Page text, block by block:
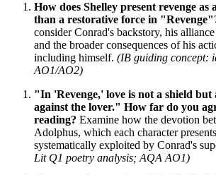
How does Shelley present revenge
than a restorative force in
consider Conrad's backstory, his
and the broader consequences of his
including himself. (IB guiding concept:
AO1/AO2)
"In 'Revenge,' love is not a shield but
against the lover." How far do you
reading? Examine how the devotion
Adolphus, which each character
systematically exploited by Conrad's
Lit Q1 poetry analysis; AQA AO1)